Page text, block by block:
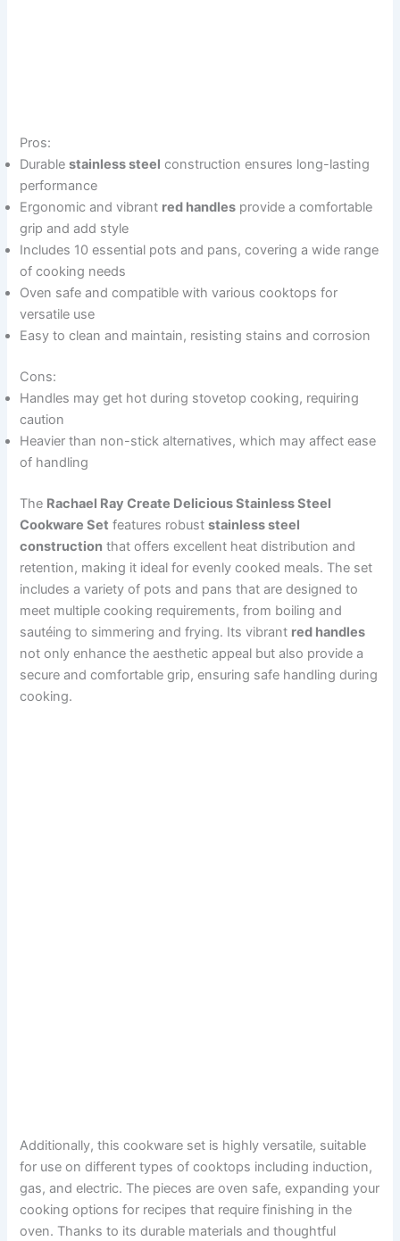
Pros:
Durablestainless steel construction ensures long-lasting
performance
Ergonomic and vibrant red handles provide a comfortable
grip and add style
Includes 10 essential pots and pans, covering a wide range
of cooking needs
Oven safe and compatible with various cooktops for
versatile use
Easy to clean and maintain, resisting stains and corrosion
Cons:
Handles may get hot during stovetop cooking, requiring
caution
Heavier than non-stick alternatives, which may affect ease
of handling
The Rachael Ray Create Delicious Stainless Steel
Cookware Set features robuststainless steel
construction that offers excellent heat distribution and
retention, making it ideal for evenly cooked meals. The set
includes a variety of pots and pans that are designed to
meet multiple cooking requirements, from boiling and
sautéing to simmering and frying. Its vibrant red handles
not only enhance the aesthetic appeal but also provide a
secure and comfortable grip, ensuring safe handling during
cooking.
Additionally, this cookware set is highly versatile, suitable
for use on different types of cooktops including induction,
gas, and electric. The pieces are oven safe, expanding your
cooking options for recipes that require finishing in the
oven. Thanks to its durable materials and thoughtful